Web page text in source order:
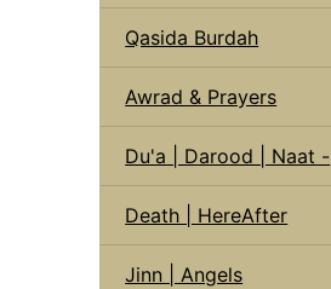
Qasida Burdah
Awrad & Prayers
Du'a | Darood | Naat -
Death | HereAfter
Jinn | Angels